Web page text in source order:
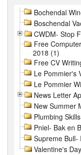
Bochendal
Boschendal
CWDM- Stop
Free
2018 (1)
Free CV
Le Pommier's
Le Pommier
News Letter
New Summer
Plumbing
Pniel- Bak en
Supreme Bull-
Valentine's